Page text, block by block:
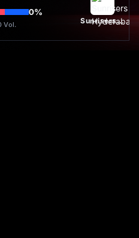
0%
Vol. Sunrisers Hyderabad